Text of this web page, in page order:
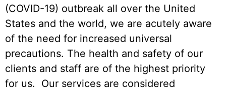
(COVID-19) outbreak all over the United
States and the world, we are acutely aware
of the need for increased universal
precautions. The health and safety of our
clients and staff are of the highest priority
for us. Our services are considered